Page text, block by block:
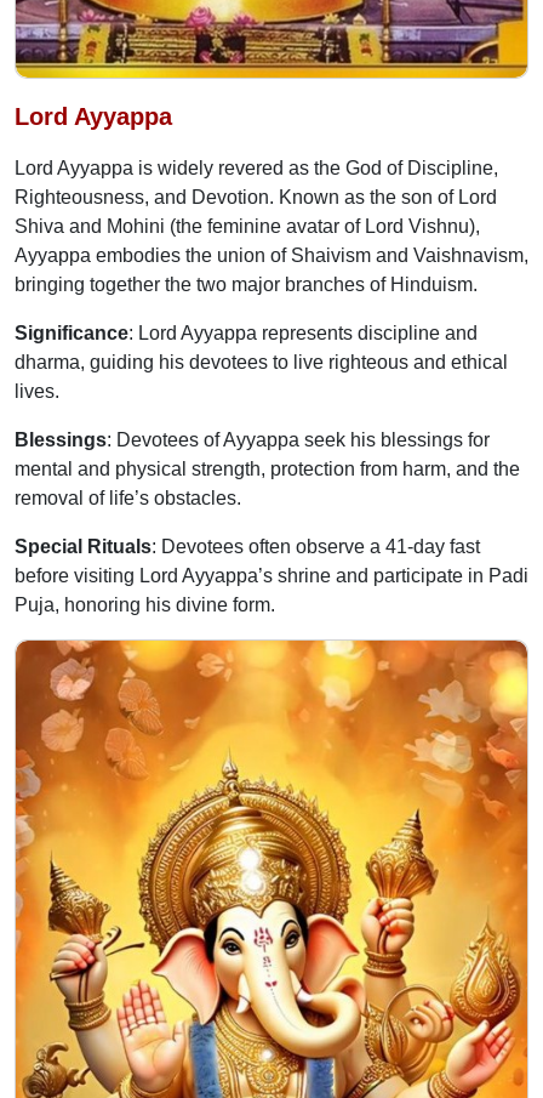
Lord Ayyappa
Lord Ayyappa is widely revered as the God of Discipline,
Righteousness, and Devotion. Known as the son of Lord
Shiva and Mohini (the feminine avatar of Lord Vishnu),
Ayyappa embodies the union of Shaivism and Vaishnavism,
bringing together the two major branches of Hinduism.
Significance: Lord Ayyappa represents discipline and
dharma, guiding his devotees to live righteous and ethical
lives.
Blessings: Devotees of Ayyappa seek his blessings for
mental and physical strength, protection from harm, and the
removal of life’s obstacles.
Special Rituals: Devotees often observe a 41-day fast
before visiting Lord Ayyappa’s shrine and participate in Padi
Puja, honoring his divine form.